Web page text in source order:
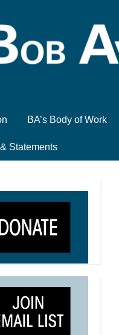
BA’s Body of Work
Statements